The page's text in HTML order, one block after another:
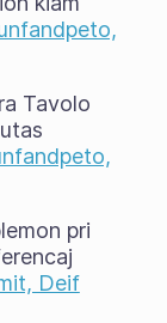
Tavolo
pri
Deif